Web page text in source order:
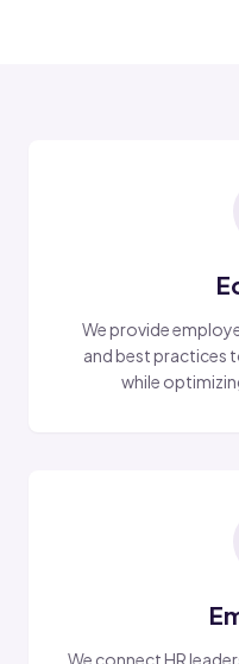
We provide
and best practices
while
We connect HR